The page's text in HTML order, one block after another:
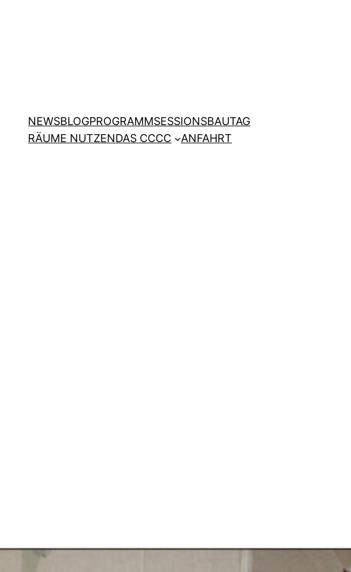
NEWSBLOGPROGRAMMSESSIONSBAUTAG
RÄUME NUTZENDAS CCCC ANFAHRT